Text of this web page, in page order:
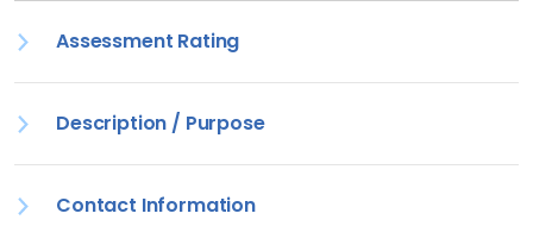
Assessment Rating
Description / Purpose
Contact Information